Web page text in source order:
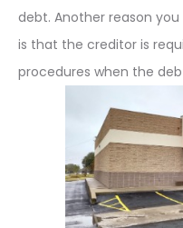
debt. Another reason
is that the creditor is
procedures when the